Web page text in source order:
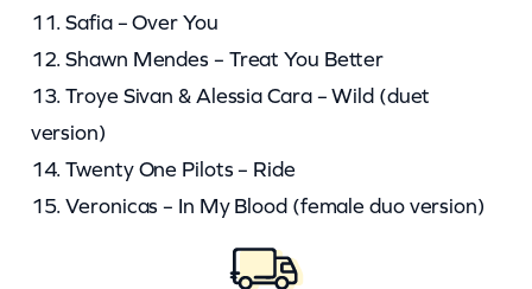
11. Safia – Over You
12. Shawn Mendes – Treat You Better
13. Troye Sivan & Alessia Cara – Wild (duet
version)
14. Twenty One Pilots – Ride
15. Veronicas – In My Blood (female duo version)